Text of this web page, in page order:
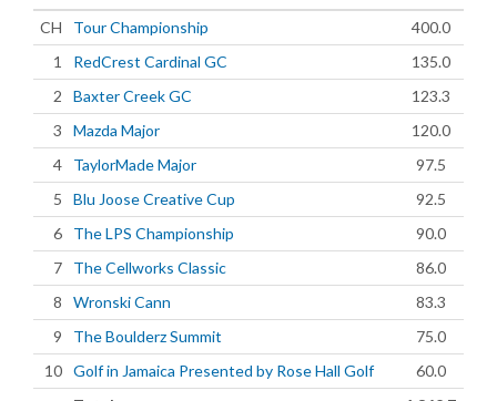
CH
Tour Championship
400.0
1
RedCrest Cardinal GC
135.0
2
Baxter Creek GC
123.3
3
Mazda Major
120.0
4
TaylorMade Major
97.5
5
Blu Joose Creative Cup
92.5
6
The LPS Championship
90.0
7
The Cellworks Classic
86.0
8
Wronski Cann
83.3
9
The Boulderz Summit
75.0
10 Golf in Jamaica Presented by Rose Hall Golf
60.0